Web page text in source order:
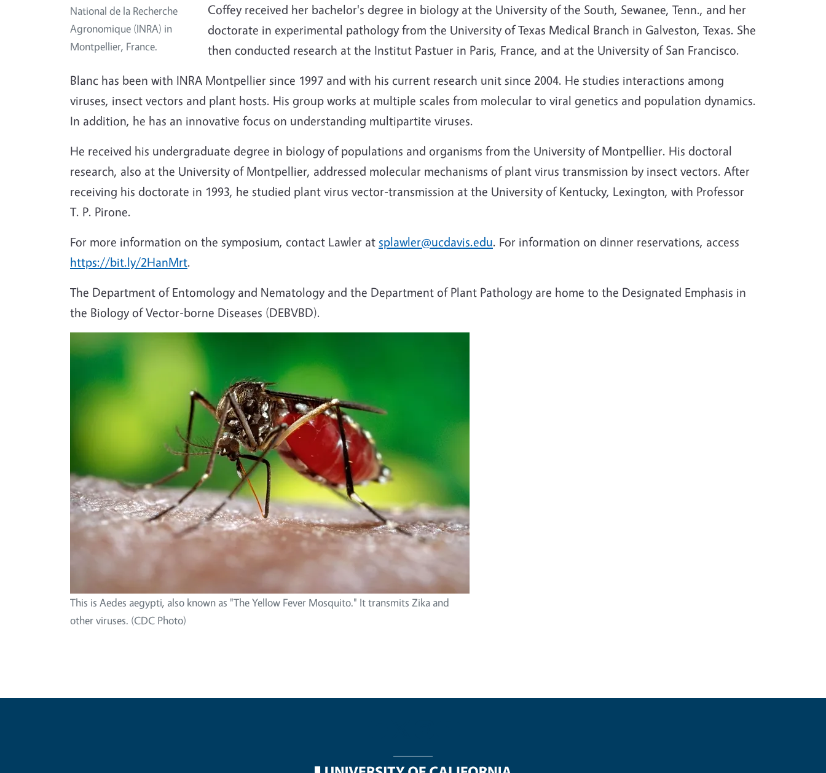
National de la Recherche
Agronomique (INRA) in
Montpellier, France.
Coffey received her bachelor's degree in biology at the University of the South, Sewanee, Tenn., and her
doctorate in experimental pathology from the University of Texas Medical Branch in Galveston, Texas. She
then conducted research at the Institut Pastuer in Paris, France, and at the University of San Francisco.
Blanc has been with INRA Montpellier since 1997 and with his current research unit since 2004. He studies interactions among
viruses, insect vectors and plant hosts. His group works at multiple scales from molecular to viral genetics and population dynamics.
In addition, he has an innovative focus on understanding multipartite viruses.
He received his undergraduate degree in biology of populations and organisms from the University of Montpellier. His doctoral
research, also at the University of Montpellier, addressed molecular mechanisms of plant virus transmission by insect vectors. After
receiving his doctorate in 1993, he studied plant virus vector-transmission at the University of Kentucky, Lexington, with Professor
T. P. Pirone.
For more information on the symposium, contact Lawler at splawler@ucdavis.edu. For information on dinner reservations, access
https://bit.ly/2HanMrt.
The Department of Entomology and Nematology and the Department of Plant Pathology are home to the Designated Emphasis in
the Biology of Vector-borne Diseases (DEBVBD).
This is Aedes aegypti, also known as "The Yellow Fever Mosquito." It transmits Zika and
other viruses. (CDC Photo)